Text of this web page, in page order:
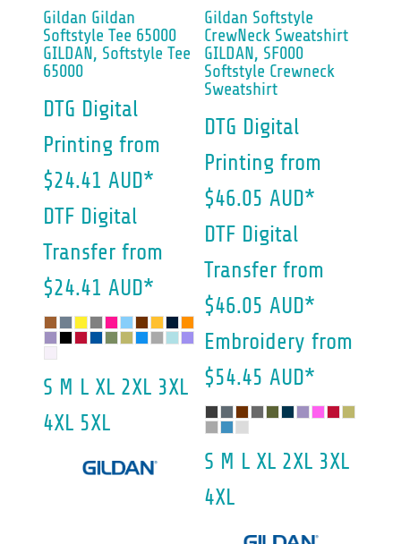
Gildan Gildan
Softstyle Tee 65000
GILDAN, Softstyle Tee
65000
DTG Digital
Printing from
$24.41 AUD*
DTF Digital
Transfer from
$24.41 AUD*
S M L XL 2XL 3XL
4XL 5XL
Gildan Softstyle
CrewNeck Sweatshirt
GILDAN, SF000
Softstyle Crewneck
Sweatshirt
DTG Digital
Printing from
$46.05 AUD*
DTF Digital
Transfer from
$46.05 AUD*
Embroidery from
$54.45 AUD*
S M L XL 2XL 3XL
4XL